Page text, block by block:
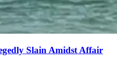
Slain Amidst Affair